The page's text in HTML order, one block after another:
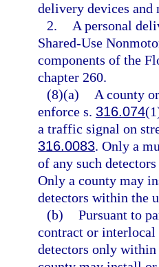
delivery devices and
2.
A personal
Shared-Use
components of the
chapter 260.
(8)(a)
A county
enforce s. 316.074
a traffic signal on
316.0083. Only a
of any such
Only a county may
detectors within the
(b) Pursuant to
contract or interlocal
detectors only